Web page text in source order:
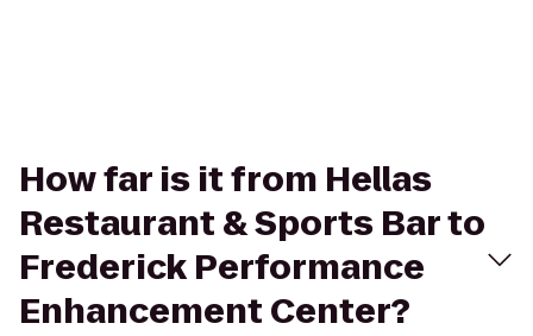
How far is it from Hellas
Restaurant & Sports Bar to
Frederick Performance
Enhancement Center?